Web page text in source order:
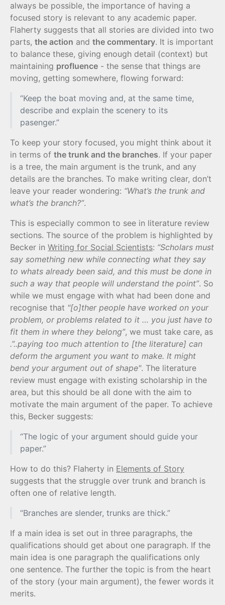
always be possible, the importance of having a
focused story is relevant to any academic paper.
Flaherty suggests that all stories are divided into two
parts, the action and the commentary. It is important
to balance these, giving enough detail (context) but
maintaining profluence - the sense that things are
moving, getting somewhere, flowing forward:
“Keep the boat moving and, at the same time,
describe and explain the scenery to its
pasenger.”
To keep your story focused, you might think about it
in terms of the trunk and the branches. If your paper
is a tree, the main argument is the trunk, and any
details are the branches. To make writing clear, don’t
leave your reader wondering: “What’s the trunk and
what’s the branch?”.
This is especially common to see in literature review
sections. The source of the problem is highlighted by
Becker in Writing for Social Scientists: “Scholars must
say something new while connecting what they say
to whats already been said, and this must be done in
such a way that people will understand the point”. So
while we must engage with what had been done and
recognise that "[o]ther people have worked on your
problem, or problems related to it … you just have to
fit them in where they belong”, we must take care, as
.”..paying too much attention to [the literature] can
deform the argument you want to make. It might
bend your argument out of shape". The literature
review must engage with existing scholarship in the
area, but this should be all done with the aim to
motivate the main argument of the paper. To achieve
this, Becker suggests:
“The logic of your argument should guide your
paper.”
How to do this? Flaherty in Elements of Story
suggests that the struggle over trunk and branch is
often one of relative length.
“Branches are slender, trunks are thick.”
If a main idea is set out in three paragraphs, the
qualifications should get about one paragraph. If the
main idea is one paragraph the qualifications only
one sentence. The further the topic is from the heart
of the story (your main argument), the fewer words it
merits.